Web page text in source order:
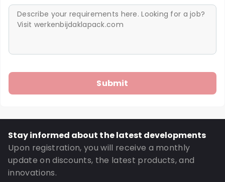
Stay informed about the latest developments
Upon registration, you will receive a monthly
update on discounts, the latest products, and
innovations.